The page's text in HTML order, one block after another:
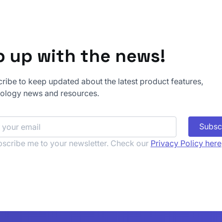
2026-48710 - Bad
in the Wild
Month of
up with the news!
to keep updated about the latest product features,
news and resources.
me to your newsletter. Check our Privacy Policy here